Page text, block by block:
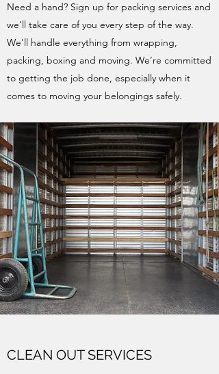
Need a hand? Sign up for packing services and
we'll take care of you every step of the way.
We'll handle everything from wrapping,
packing, boxing and moving. We’re committed
to getting the job done, especially when it
comes to moving your belongings safely.
CLEAN OUT SERVICES